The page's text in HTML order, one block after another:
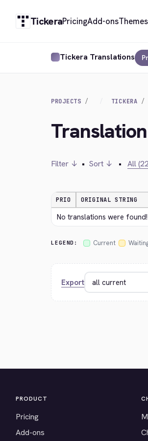
TickeraPricingAdd-onsThemes
Tickera Translations
PROJECTS TICKERA
Filter ↓ • Sort ↓ • All
PRIO ORIGINAL STRING
No translations were found!
LEGEND: Current
Export
PRODUCT
Pricing
Add-ons